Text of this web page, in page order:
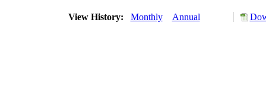
View History: Monthly Annual